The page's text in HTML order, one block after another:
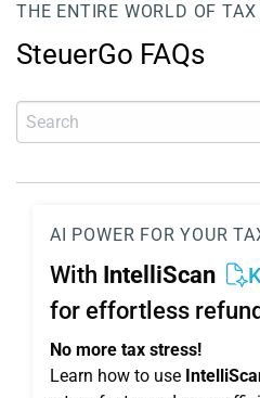
THE ENTIRE WORLD OF
SteuerGo FAQs
AI POWER FOR YOUR
With IntelliScan
for effortless
No more tax stress!
Learn how to use